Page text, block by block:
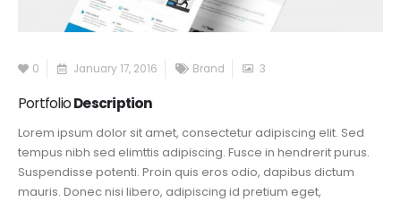
0 January 17, 2016 Brand 3
PortfolioDescription
Lorem ipsum dolor sit amet, consectetur adipiscing elit. Sed
tempus nibh sed elimttis adipiscing. Fusce in hendrerit purus.
Suspendisse potenti. Proin quis eros odio, dapibus dictum
mauris. Donec nisi libero, adipiscing id pretium eget,